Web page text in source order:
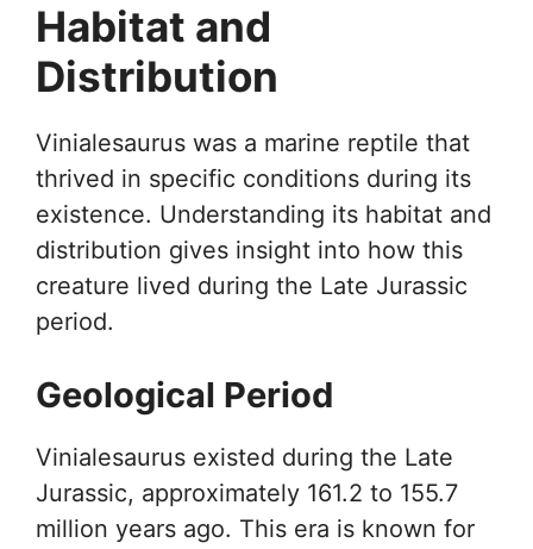
Habitat and
Distribution
Vinialesaurus was a marine reptile that
thrived in specific conditions during its
existence. Understanding its habitat and
distribution gives insight into how this
creature lived during the Late Jurassic
period.
Geological Period
Vinialesaurus existed during the Late
Jurassic, approximately 161.2 to 155.7
million years ago. This era is known for